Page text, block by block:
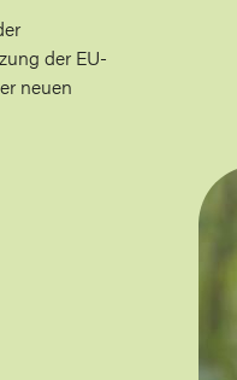
der EU-
neuen
Image